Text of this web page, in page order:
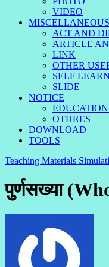
VIDEO
MISCELLANEOUS
ACT AND
ARTICLE
LINK
OTHER
SELF
SLIDE
NOTICE
OTHRES
DOWNLOAD
TOOLS
Teaching Materials
पुर्णसख्या